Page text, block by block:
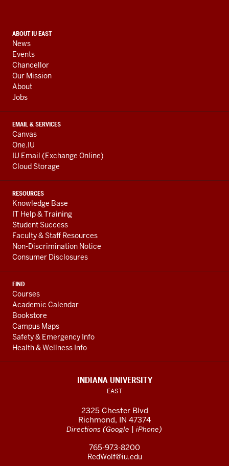
media
channels
CONTACT,
ADDRESS,
AND
ADDITIONAL
LINKS
ABOUT IU EAST
News
Events
Chancellor
Our Mission
About
Jobs
EMAIL & SERVICES
Canvas
One.IU
IU Email (Exchange Online)
Cloud Storage
RESOURCES
Knowledge Base
IT Help & Training
Student Success
Faculty & Staff Resources
Non-Discrimination Notice
Consumer Disclosures
FIND
Courses
Academic Calendar
Bookstore
Campus Maps
Safety & Emergency Info
Health & Wellness Info
INDIANA UNIVERSITY
EAST
2325 Chester Blvd
Richmond, IN 47374
Directions(Google | iPhone)
765-973-8200
RedWolf@iu.edu